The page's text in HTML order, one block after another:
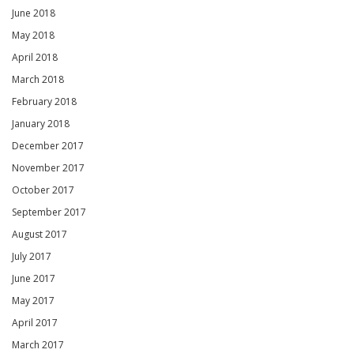
June 2018
May 2018
April 2018
March 2018
February 2018
January 2018
December 2017
November 2017
October 2017
September 2017
August 2017
July 2017
June 2017
May 2017
April 2017
March 2017